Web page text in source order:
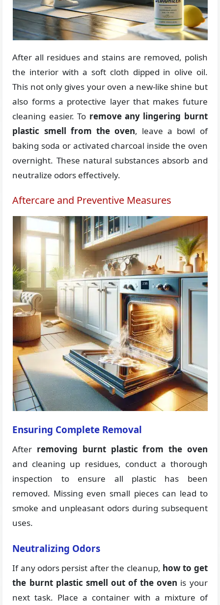
After all residues and stains are removed, polish
the interior with a soft cloth dipped in olive oil.
This not only gives your oven a new-like shine but
also forms a protective layer that makes future
cleaning easier. To remove any lingering burnt
plastic smell from the oven, leave a bowl of
baking soda or activated charcoal inside the oven
overnight. These natural substances absorb and
neutralize odors effectively.
Aftercare and Preventive Measures
Ensuring Complete Removal
After removing burnt plastic from the oven
and cleaning up residues, conduct a thorough
inspection to ensure all plastic has been
removed. Missing even small pieces can lead to
smoke and unpleasant odors during subsequent
uses.
Neutralizing Odors
If any odors persist after the cleanup, how to get
the burnt plastic smell out of the oven is your
next task. Place a container with a mixture of